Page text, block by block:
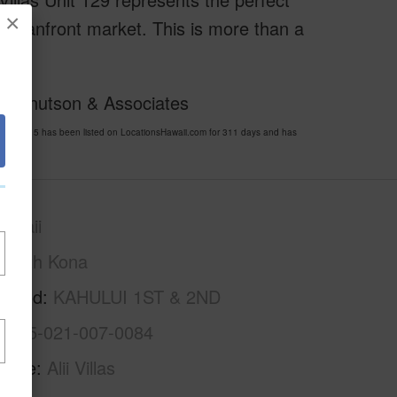
×
market. This is more than a
Knutson & Associates
has been listed on LocationsHawaii.com for 311 days and has
North Kona
KAHULUI 1ST & 2ND
3-7-5-021-007-0084
Alii Villas